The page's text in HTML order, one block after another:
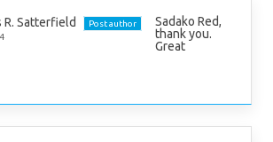
R. Satterfield
Post author
Sadako Red,
thank you.
Great